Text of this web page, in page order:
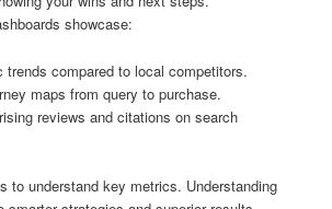
showcase:
trends compared to local competitors.
maps from query to purchase.
reviews and citations on search
to understand key metrics. Understanding